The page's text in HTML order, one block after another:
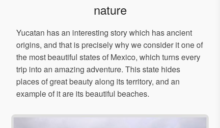
nature
Yucatan has an interesting story which has ancient
origins, and that is precisely why we consider it one of
the most beautiful states of Mexico, which turns every
trip into an amazing adventure. This state hides
places of great beauty along its territory, and an
example of it are its beautiful beaches.